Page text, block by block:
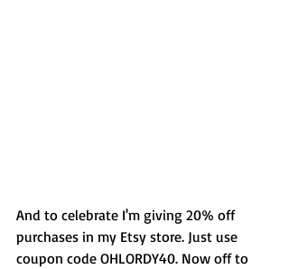
And to celebrate I'm giving 20% off
purchases in my Etsy store. Just use
coupon code OHLORDY40. Now off to